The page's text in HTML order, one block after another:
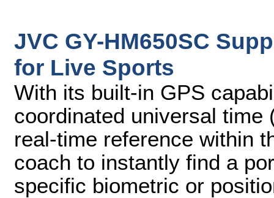
JVC GY-HM650SC
for Live Sports
With its built-in GPS
coordinated universal time
real-time reference within
coach to instantly find a
specific biometric or